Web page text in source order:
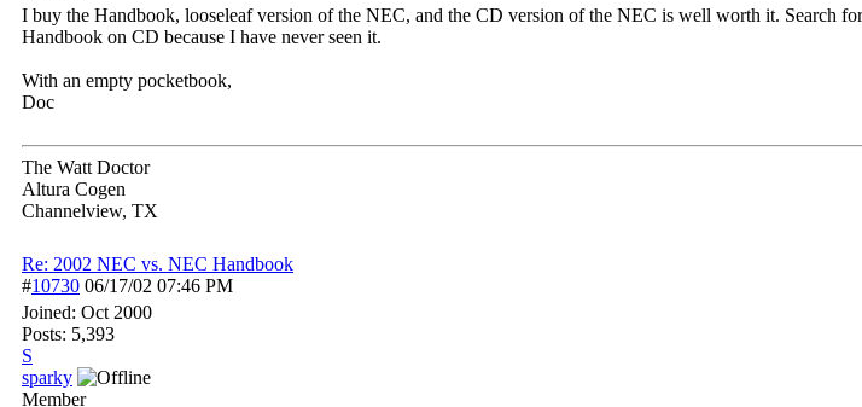
I buy the Handbook, looseleaf version of the NEC, and the CD version of the NEC is well worth it. Search
Handbook on CD because I have never seen it.
With an empty pocketbook,
Doc
The Watt Doctor
Altura Cogen
Channelview, TX
Re: 2002 NEC vs. NEC Handbook
#10730 06/17/02 07:46 PM
Joined: Oct 2000
Posts: 5,393
S
sparky
Member